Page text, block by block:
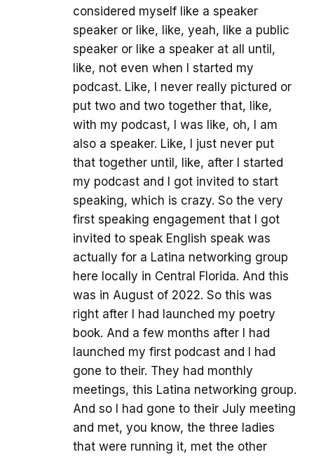
considered myself like a speaker
speaker or like, like, yeah, like a public
speaker or like a speaker at all until,
like, not even when I started my
podcast. Like, I never really pictured or
put two and two together that, like,
with my podcast, I was like, oh, I am
also a speaker. Like, I just never put
that together until, like, after I started
my podcast and I got invited to start
speaking, which is crazy. So the very
first speaking engagement that I got
invited to speak English speak was
actually for a Latina networking group
here locally in Central Florida. And this
was in August of 2022. So this was
right after I had launched my poetry
book. And a few months after I had
launched my first podcast and I had
gone to their. They had monthly
meetings, this Latina networking group.
And so I had gone to their July meeting
and met, you know, the three ladies
that were running it, met the other